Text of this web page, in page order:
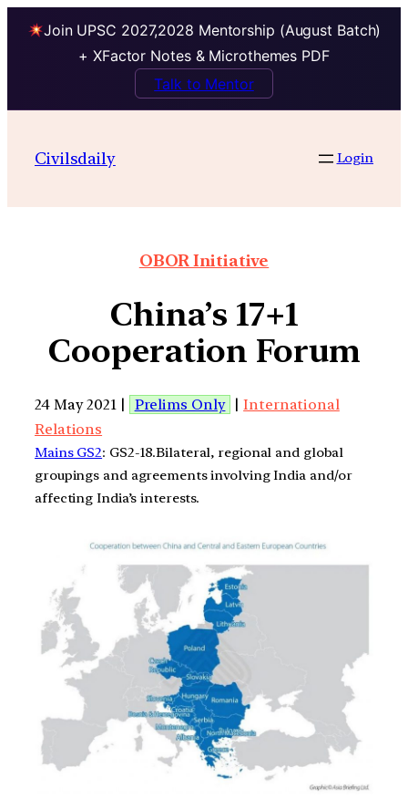
Join UPSC 2027,2028 Mentorship (August Batch)
+ XFactor Notes & Microthemes PDF
Talk to Mentor
Civilsdaily Login
OBOR Initiative
China’s 17+1
Cooperation Forum
24 May 2021 | Prelims Only |International
Relations
Mains GS2: GS2-18.Bilateral, regional and global
groupings and agreements involving India and/or
affecting India’s interests.